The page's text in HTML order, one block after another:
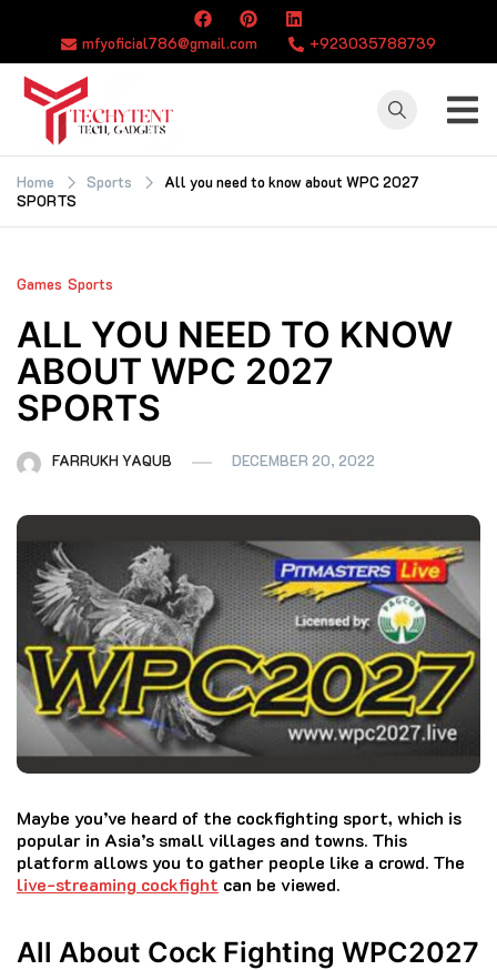
content
mfyoficial786@gmail.com +923035788739
TECHYTENT
The world of tech
news and all type
of latest news
Home Sports
All you need to know about WPC 2027
SPORTS
Games Sports
ALL YOU NEED TO KNOW
ABOUT WPC 2027
SPORTS
FARRUKH YAQUB DECEMBER 20, 2022
Maybe you’ve heard of the cockfighting sport, which is
popular in Asia’s small villages and towns. This
platform allows you to gather people like a crowd. The
live-streaming cockfight can be viewed.
All About Cock Fighting WPC2027